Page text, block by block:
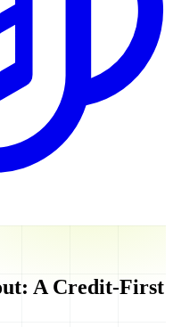
A Credit-First